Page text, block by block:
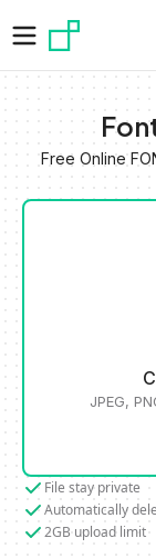
Free Online
JPEG,
File stay private
Automatically
2GB upload limit